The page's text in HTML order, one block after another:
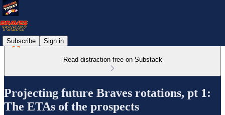
Subscribe Sign in
Read distraction-free on Substack
Projecting future Braves rotations, pt 1:
The ETAs of the prospects